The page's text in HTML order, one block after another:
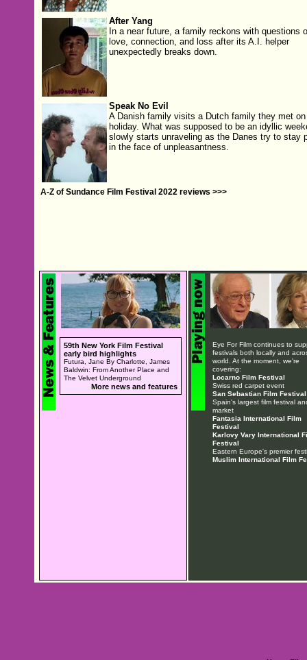
After Yang
In a near future, a family reckons with questions
love, connection, and loss after its A.I. helper
unexpectedly breaks down.
Speak No Evil
A Danish family visits a Dutch family they met on
holiday. What was supposed to be an idyllic
slowly starts unraveling as the Danes try to stay
in the face of unpleasantness.
A-Z of Sundance Film Festival 2022 reviews >>>
59th New York Film Festival
early bird highlights
Futura, Jane By Charlotte, James
Baldwin: From Another Place and
The Velvet Underground
More news and features
Eye For Film continues to
festivals both locally and
world. At the moment, we're
covering:
Locarno Film Festival
Swiss red carpet event
San Sebastian Film Festival
Spain's largest film festival
market
Fantasia International Film
Festival
Karlovy Vary International
Festival
Eastern Europe's premier
Muslim International Film